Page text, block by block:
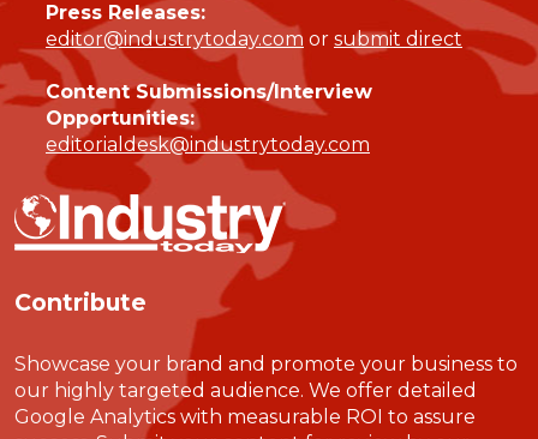
Press Releases:
editor@industrytoday.com or submit direct
Content Submissions/Interview
Opportunities:
editorialdesk@industrytoday.com
Contribute
Showcase your brand and promote your business to
our highly targeted audience. We offer detailed
Google Analytics with measurable ROI to assure